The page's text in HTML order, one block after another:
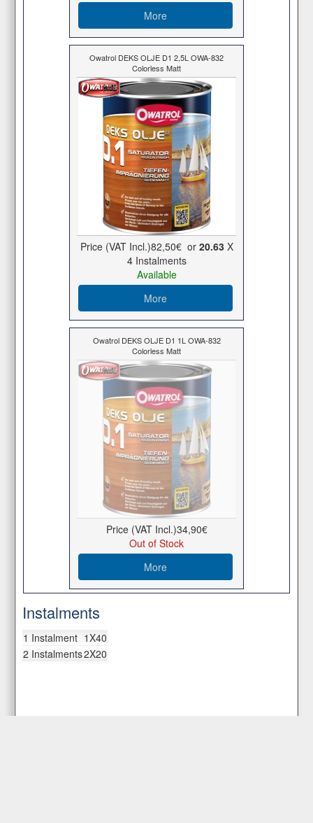
More
Owatrol DEKS OLJE D1 2,5L OWA-832
Colorless Matt
Price (VAT Incl.)82,50€or 20.63X
4 Ιnstalments
Available
More
Owatrol DEKS OLJE D1 1L OWA-832
Colorless Matt
Price (VAT Incl.)34,90€
Out of Stock
More
Instalments
1 Instalment 1X40
2 Instalments2X20